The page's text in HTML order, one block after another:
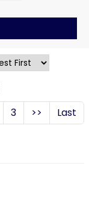
3 >> Last